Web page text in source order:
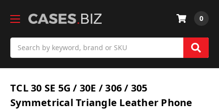
0
TCL 30 SE 5G / 30E / 306 / 305
Symmetrical Triangle Leather Phone